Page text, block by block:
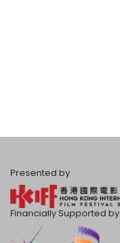
Presented by
Financially Supported by